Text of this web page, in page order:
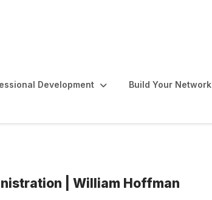
Development Build Your Network
| William Hoffman